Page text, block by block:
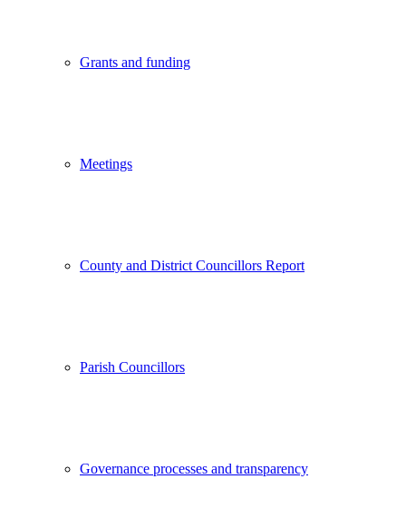
Grants and funding
Meetings
County and District Councillors Report
Parish Councillors
Governance processes and transparency